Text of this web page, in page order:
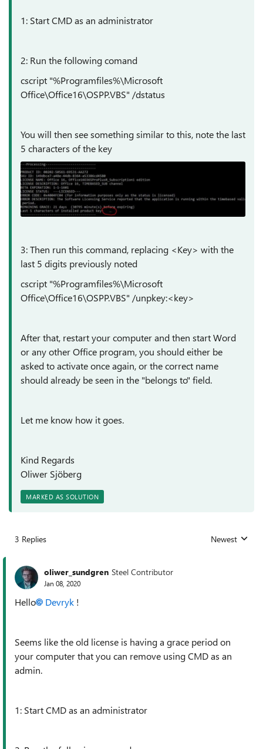
1: Start CMD as an administrator
2: Run the following comand
cscript "%Programfiles%\Microsoft
Office\Office16\OSPP.VBS" /dstatus
You will then see something similar to this, note the last
5 characters of the key
3: Then run this command, replacing <Key> with the
last 5 digits previously noted
cscript "%Programfiles%\Microsoft
Office\Office16\OSPP.VBS" /unpkey:<key>
After that, restart your computer and then start Word
or any other Office program, you should either be
asked to activate once again, or the correct name
should already be seen in the "belongs to" field.
Let me know how it goes.
Kind Regards
Oliwer Sjöberg
MARKED AS SOLUTION
3 Replies Replies sorted
Newest
oliwer_sundgren Steel Contributor
Jan 08, 2020
Hello Devryk !
Seems like the old license is having a grace period on
your computer that you can remove using CMD as an
admin.
1: Start CMD as an administrator